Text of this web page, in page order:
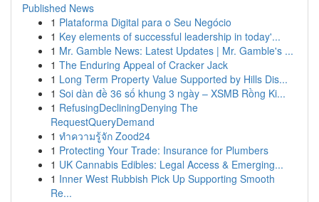
Published News
1 Plataforma Digital para o Seu Negócio
1 Key elements of successful leadership in today'...
1 Mr. Gamble News: Latest Updates | Mr. Gamble's ...
1 The Enduring Appeal of Cracker Jack
1 Long Term Property Value Supported by Hills Dis...
1 Soi dàn đề 36 số khung 3 ngày – XSMB Rồng Ki...
1 RefusingDecliningDenying The
RequestQueryDemand
1 ทำความรู้จัก Zood24
1 Protecting Your Trade: Insurance for Plumbers
1 UK Cannabis Edibles: Legal Access & Emerging...
1 Inner West Rubbish Pick Up Supporting Smooth
Re...